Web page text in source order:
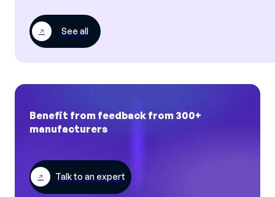
See all
Benefit from feedback from 300+
manufacturers
Talk to an expert